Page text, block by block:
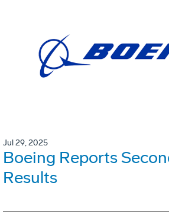
Jul 29, 2025
Boeing Reports
Results